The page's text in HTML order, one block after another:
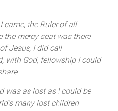
came, the Ruler of all
the mercy seat was there
Jesus, I did call
with God, fellowship I could
was as lost as I could be
many lost children